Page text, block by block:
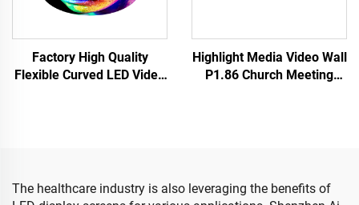
Factory High Quality
Flexible Curved LED Video
Highlight Media Video Wall
P1.86 Church Meeting
The healthcare industry is also leveraging the benefits of